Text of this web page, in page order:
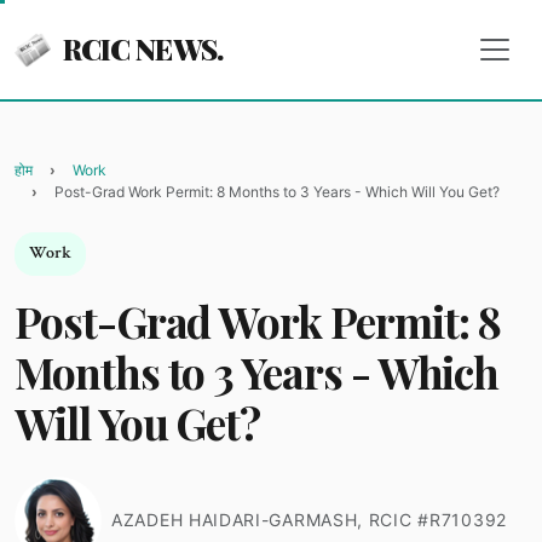
RCIC NEWS.
होम
Work
Post-Grad Work Permit: 8 Months to 3 Years - Which Will You Get?
Work
Post-Grad Work Permit: 8
Months to 3 Years - Which
Will You Get?
AZADEH HAIDARI-GARMASH, RCIC #R710392